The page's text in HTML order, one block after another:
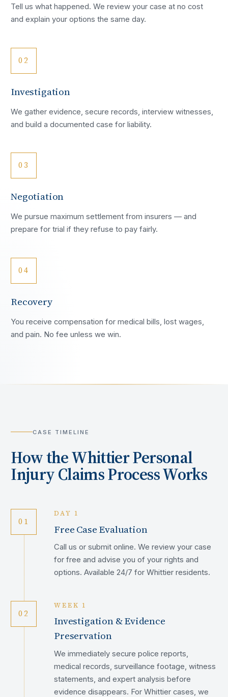
Tell us what happened. We review your case at no cost
and explain your options the same day.
02
Investigation
We gather evidence, secure records, interview witnesses,
and build a documented case for liability.
03
Negotiation
We pursue maximum settlement from insurers — and
prepare for trial if they refuse to pay fairly.
04
Recovery
You receive compensation for medical bills, lost wages,
and pain. No fee unless we win.
CASE TIMELINE
How theWhittierPersonal
Injury Claims Process Works
01
DAY 1
Free Case Evaluation
Call us or submit online. We review your case
for free and advise you of your rights and
options. Available 24/7 for Whittier residents.
02
WEEK 1
Investigation & Evidence
Preservation
We immediately secure police reports,
medical records, surveillance footage, witness
statements, and expert analysis before
evidence disappears. For Whittier cases, we